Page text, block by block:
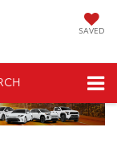
SAVED